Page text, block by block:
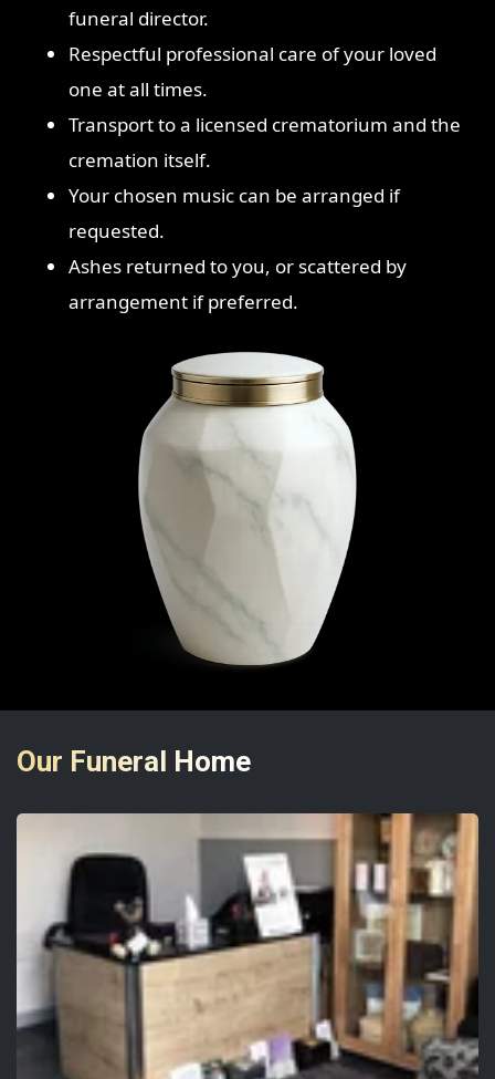
funeral director.
Respectful professional care of your loved
one at all times.
Transport to a licensed crematorium and the
cremation itself.
Your chosen music can be arranged if
requested.
Ashes returned to you, or scattered by
arrangement if preferred.
Our Funeral Home